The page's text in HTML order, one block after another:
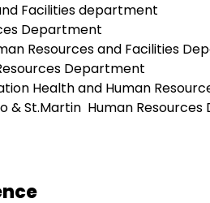
Facilities department
Department
Resources and Facilities
Department
Health and Human
& St.Martin Human